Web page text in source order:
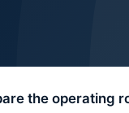
the operating